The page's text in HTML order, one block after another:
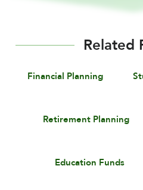
Related
Financial Planning
Retirement Planning
Education Funds